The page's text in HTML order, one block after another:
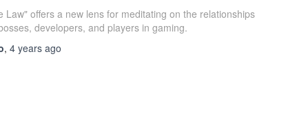
Law" offers a new lens for meditating on the relationships
developers, and players in gaming.
, 4 yearsago